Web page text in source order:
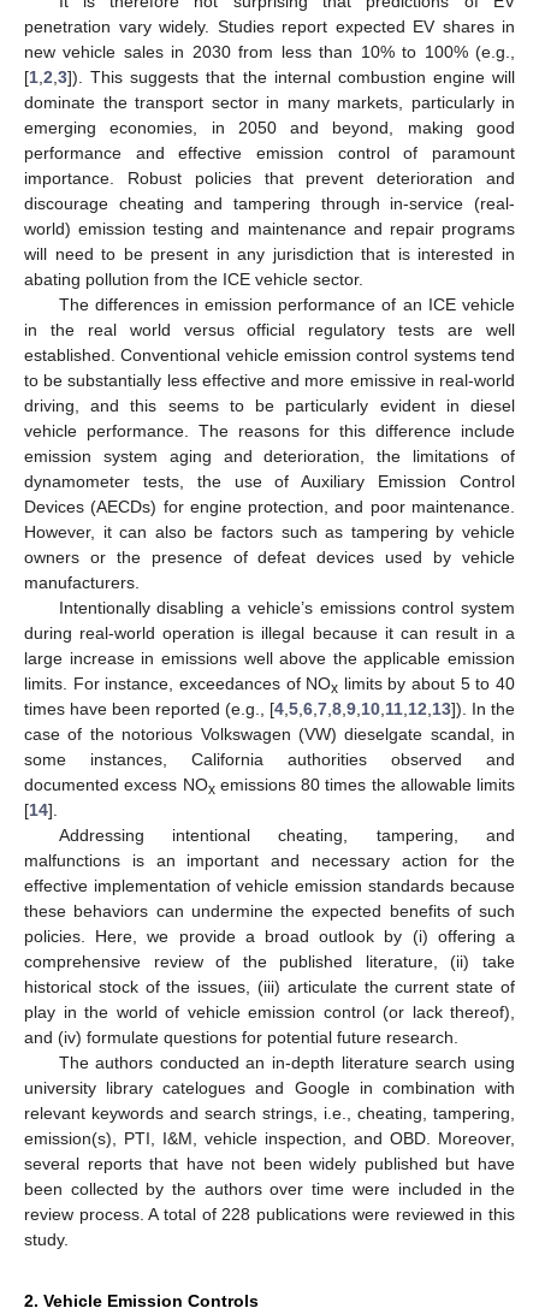
penetration vary widely. Studies report expected EV shares in
new vehicle sales in 2030 from less than 10% to 100% (e.g.,
[1 2 3]). This suggests that the internal combustion engine will
dominate the transport sector in many markets, particularly in
emerging economies, in 2050 and beyond, making good
performance and effective emission control of paramount
importance. Robust policies that prevent deterioration and
discourage cheating and tampering through in-service (real-
world) emission testing and maintenance and repair programs
will need to be present in any jurisdiction that is interested in
abating pollution from the ICE vehicle sector.
The differences in emission performance of an ICE vehicle
in the real world versus official regulatory tests are well
established. Conventional vehicle emission control systems tend
to be substantially less effective and more emissive in real-world
driving, and this seems to be particularly evident in diesel
vehicle performance. The reasons for this difference include
emission system aging and deterioration, the limitations of
dynamometer tests, the use of Auxiliary Emission Control
Devices (AECDs) for engine protection, and poor maintenance.
However, it can also be factors such as tampering by vehicle
owners or the presence of defeat devices used by vehicle
manufacturers.
Intentionally disabling a vehicle’s emissions control system
during real-world operation is illegal because it can result in a
large increase in emissions well above the applicable emission
limits. For instance, exceedances of NOx limits by about 5 to 40
times have been reported (e.g., [4 5 6 7 8 9 10 11 12 13]). In the
case of the notorious Volkswagen (VW) dieselgate scandal, in
some instances, California authorities observed and
documented excess NOxemissions 80 times the allowable limits
[14].
Addressing intentional cheating, tampering, and
malfunctions is an important and necessary action for the
effective implementation of vehicle emission standards because
these behaviors can undermine the expected benefits of such
policies. Here, we provide a broad outlook by (i) offering a
comprehensive review of the published literature, (ii) take
historical stock of the issues, (iii) articulate the current state of
play in the world of vehicle emission control (or lack thereof),
and (iv) formulate questions for potential future research.
The authors conducted an in-depth literature search using
university library catelogues and Google in combination with
relevant keywords and search strings, i.e., cheating, tampering,
emission(s), PTI, I&M, vehicle inspection, and OBD. Moreover,
several reports that have not been widely published but have
been collected by the authors over time were included in the
review process. A total of 228 publications were reviewed in this
study.
2. Vehicle Emission Controls